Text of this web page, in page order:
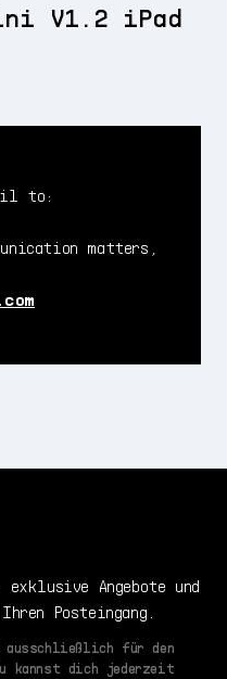
V1.2 iPad
to:
matters,
Angebote und
Posteingang.
ausschließlich für den
kannst dich jederzeit